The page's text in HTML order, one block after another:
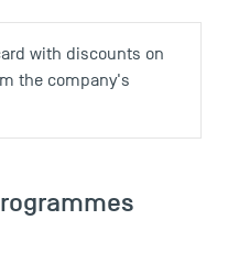
with discounts on
the company's